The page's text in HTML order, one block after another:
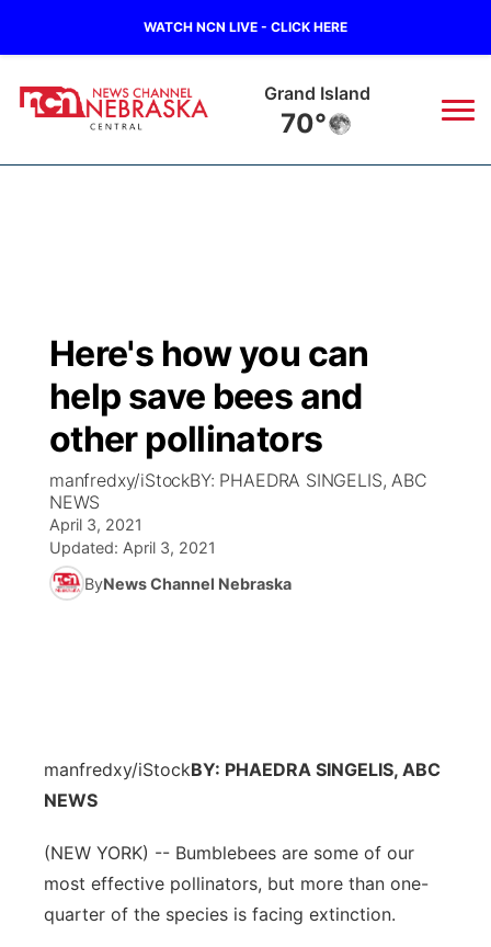
WATCH NCN LIVE - CLICK HERE
Grand Island
70°
Regional
State
Ag & Outdoor
News Team
Calendar
Closings/Delays
Road Conditions
Weather Pic of the Week
Broadcast Schedule
NCN Player of the Game
NCN Top Plays
Coach Interviews
Rankings
Team Alerts
About
KHAS
The Vibe
ESPN Tri-Cities
Listen Live
Scoreboard
Husker Sports
Watch Live
TV Program Guide
Stretch Across Nebraska
Channel Finder
Jobs
Advertise
Region: Central
Central
Here's how you can
help save bees and
other pollinators
manfredxy/iStockBY: PHAEDRA SINGELIS, ABC
NEWS
April 3, 2021
Updated: April 3, 2021
ByNews Channel Nebraska
manfredxy/iStockBY: PHAEDRA SINGELIS, ABC
NEWS
(NEW YORK) -- Bumblebees are some of our
most effective pollinators, but more than one-
quarter of the species is facing extinction.